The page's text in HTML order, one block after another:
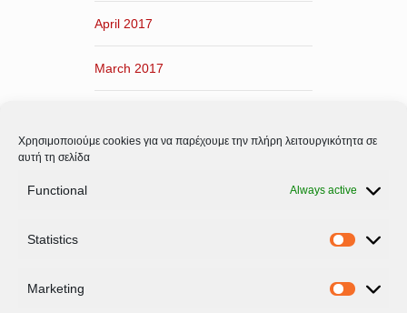
Χρησιμοποιούμε cookies για να παρέχουμε την πλήρη λειτουργικότητα σε
αυτή τη σελίδα
Functional Always active
Statistics
Marketing
April 2017
March 2017